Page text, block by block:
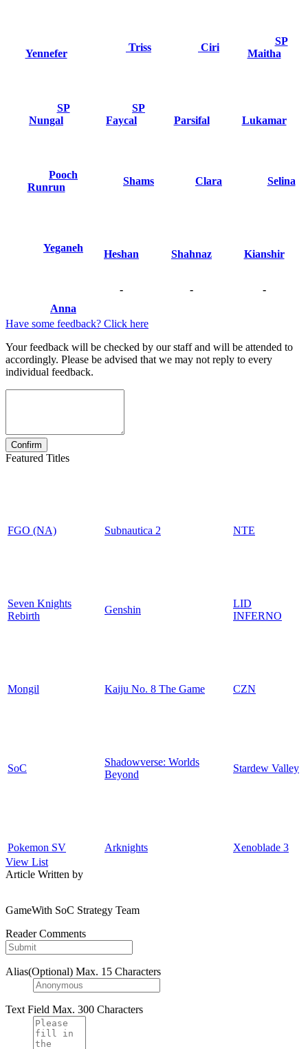
Yennefer
Triss Ciri
SP
Maitha
SP
Nungal
SP
Faycal
Parsifal Lukamar
Pooch
Runrun
Shams Clara Selina
Yeganeh
Heshan Shahnaz Kianshir
Anna
- - -
Have some feedback? Click here
Your feedback will be checked by our staff and will be attended to
accordingly. Please be advised that we may not reply to every
individual feedback.
Featured Titles
FGO (NA) Subnautica 2 NTE
Seven Knights
Rebirth
Genshin
LID
INFERNO
Mongil Kaiju No. 8 The Game CZN
SoC
Shadowverse: Worlds
Beyond
Stardew Valley
Pokemon SV Arknights
Xenoblade 3
View List
Article Written by
GameWith SoC Strategy Team
Reader Comments
Alias(Optional) Max. 15 Characters
Text Field Max. 300 Characters